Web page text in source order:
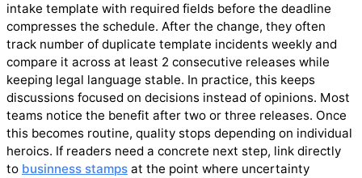
intake template with required fields before the deadline
compresses the schedule. After the change, they often
track number of duplicate template incidents weekly and
compare it across at least 2 consecutive releases while
keeping legal language stable. In practice, this keeps
discussions focused on decisions instead of opinions. Most
teams notice the benefit after two or three releases. Once
this becomes routine, quality stops depending on individual
heroics. If readers need a concrete next step, link directly
to businness stamps at the point where uncertainty